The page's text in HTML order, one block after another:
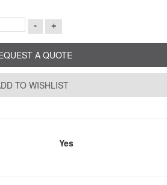
-
+
A QUOTE
TO WISHLIST
Yes